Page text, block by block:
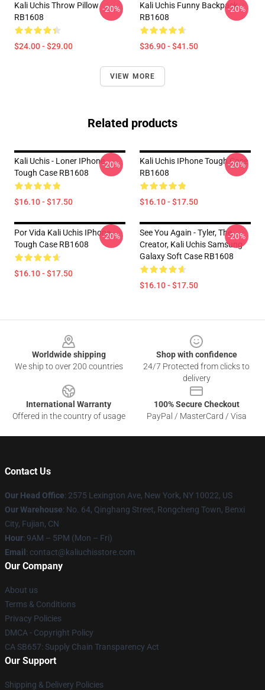
Kali Uchis Throw Pillow
RB1608
$24.00 - $29.00
-20%
Kali Uchis Funny Backpack
RB1608
$36.90 - $41.50
-20%
VIEW MORE
Related products
Kali Uchis - Loner IPhone
Tough Case RB1608
$16.10 - $17.50
-20%
Kali Uchis IPhone Tough Case
RB1608
$16.10 - $17.50
-20%
Por Vida Kali Uchis IPhone
Tough Case RB1608
$16.10 - $17.50
-20%
See You Again - Tyler, The
Creator, Kali Uchis Samsung
Galaxy Soft Case RB1608
$16.10 - $17.50
-20%
Worldwide shipping
We ship to over 200 countries
Shop with confidence
24/7 Protected from clicks to
delivery
International Warranty
Offered in the country of usage
100% Secure Checkout
PayPal / MasterCard / Visa
Contact Us
Our Head Office: 2575 Lexington Ave, New York, NY 10022, US
Our Warehouse: No. 64, Qinghang Street, Rongcheng Town, Benxi
City, Fujian, CN
Hour: 9AM – 5PM (Mon – Fri)
Email : contact@kaliuchisstore.com
Our Company
About us
Terms & Conditions
Privacy Policies
DMCA - Copyright Policy
CA SB657: Supply Chain Transparency Act
Our Support
Shipping & Delivery Policies